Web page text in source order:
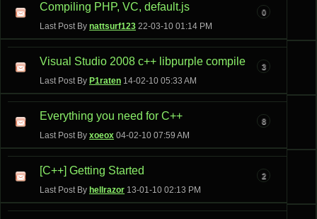
Compiling PHP, VC, default.js
Last Post By nattsurf123 22-03-10 01:14 PM
0
Visual Studio 2008 c++ libpurple compile
Last Post By P1raten 14-02-10 05:33 AM
3
Everything you need for C++
Last Post By xoeox 04-02-10 07:59 AM
8
[C++] Getting Started
Last Post By hellrazor 13-01-10 02:13 PM
2